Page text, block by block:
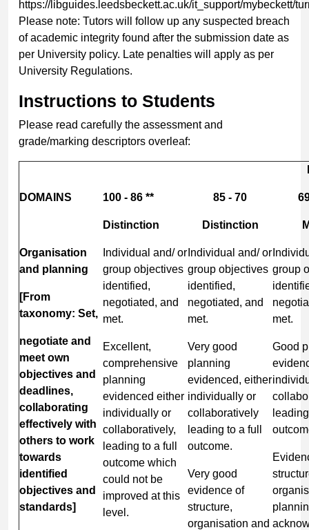
https://libguides.leedsbeckett.ac.uk/it_support/mybeckett/
Please note: Tutors will follow up any suspected breach
of academic integrity found after the submission date as
per University policy. Late penalties will apply as per
University Regulations.
Instructions to Students
Please read carefully the assessment and
grade/marking descriptors overleaf:
DOMAINS 100 - 86 **
Distinction
85 - 70
Distinction
Organisation
and planning
[From
taxonomy: Set,
negotiate and
meet own
objectives and
deadlines,
collaborating
effectively with
others to work
towards
identified
objectives and
standards]
Individual and/ or
group objectives
identified,
negotiated, and
met.
Excellent,
comprehensive
planning
evidenced either
individually or
collaboratively,
leading to a full
outcome which
could not be
improved at this
level.
Individual and/ or
group objectives
identified,
negotiated, and
met.
Very good
planning
evidenced, either
individually or
collaboratively
leading to a full
outcome.
Very good
evidence of
structure,
organisation and
group
met.
Good